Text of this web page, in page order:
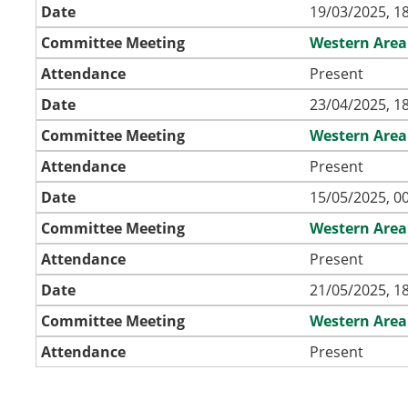
Date
19/03/2025,
Committee Meeting
Western
Attendance
Present
Date
23/04/2025,
Committee Meeting
Western
Attendance
Present
Date
15/05/2025,
Committee Meeting
Western
Attendance
Present
Date
21/05/2025,
Committee Meeting
Western
Attendance
Present